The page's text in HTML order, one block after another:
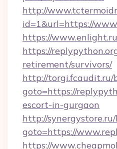
http://
id=1&url=https://
https://
https://
retirement/survivors/
http://torgi.fcaudit.ru/
goto=https://
escort-in-gurgaon
http://
goto=https://
https://